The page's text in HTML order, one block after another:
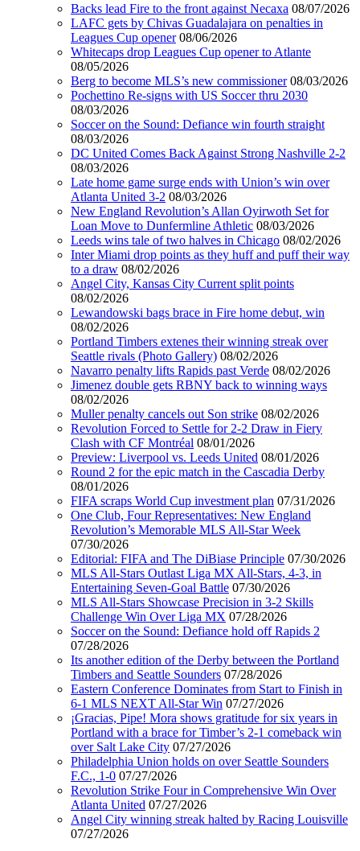
Backs lead Fire to the front against Necaxa 08/07/2026
LAFC gets by Chivas Guadalajara on penalties in
Leagues Cup opener 08/06/2026
Whitecaps drop Leagues Cup opener to Atlante
08/05/2026
Berg to become MLS’s new commissioner 08/03/2026
Pochettino Re-signs with US Soccer thru 2030
08/03/2026
Soccer on the Sound: Defiance win fourth straight
08/03/2026
DC United Comes Back Against Strong Nashville 2-2
08/03/2026
Late home game surge ends with Union’s win over
Atlanta United 3-2 08/03/2026
New England Revolution’s Allan Oyirwoth Set for
Loan Move to Dunfermline Athletic 08/03/2026
Leeds wins tale of two halves in Chicago 08/02/2026
Inter Miami drop points as they huff and puff their way
to a draw 08/02/2026
Angel City, Kansas City Current split points
08/02/2026
Lewandowski bags brace in Fire home debut, win
08/02/2026
Portland Timbers extenes their winning streak over
Seattle rivals (Photo Gallery) 08/02/2026
Navarro penalty lifts Rapids past Verde 08/02/2026
Jimenez double gets RBNY back to winning ways
08/02/2026
Muller penalty cancels out Son strike 08/02/2026
Revolution Forced to Settle for 2-2 Draw in Fiery
Clash with CF Montréal 08/01/2026
Preview: Liverpool vs. Leeds United 08/01/2026
Round 2 for the epic match in the Cascadia Derby
08/01/2026
FIFA scraps World Cup investment plan 07/31/2026
One Club, Four Representatives: New England
Revolution’s Memorable MLS All-Star Week
07/30/2026
Editorial: FIFA and The DiBiase Principle 07/30/2026
MLS All-Stars Outlast Liga MX All-Stars, 4-3, in
Entertaining Seven-Goal Battle 07/30/2026
MLS All-Stars Showcase Precision in 3-2 Skills
Challenge Win Over Liga MX 07/28/2026
Soccer on the Sound: Defiance hold off Rapids 2
07/28/2026
Its another edition of the Derby between the Portland
Timbers and Seattle Sounders 07/28/2026
Eastern Conference Dominates from Start to Finish in
6-1 MLS NEXT All-Star Win 07/27/2026
¡Gracias, Pipe! Mora shows gratitude for six years in
Portland with a brace for Timber’s 2-1 comeback win
over Salt Lake City 07/27/2026
Philadelphia Union holds on over Seattle Sounders
F.C., 1-0 07/27/2026
Revolution Strike Four in Comprehensive Win Over
Atlanta United 07/27/2026
Angel City winning streak halted by Racing Louisville
07/27/2026